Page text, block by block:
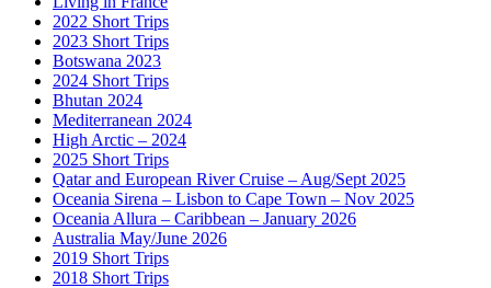
2022 Short Trips
2023 Short Trips
Botswana 2023
2024 Short Trips
Bhutan 2024
Mediterranean 2024
High Arctic – 2024
2025 Short Trips
Qatar and European River Cruise – Aug/Sept 2025
Oceania Sirena – Lisbon to Cape Town – Nov 2025
Oceania Allura – Caribbean – January 2026
Australia May/June 2026
2019 Short Trips
2018 Short Trips